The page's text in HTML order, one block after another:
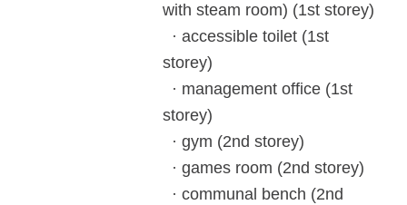
with steam room) (1st storey)
· accessible toilet (1st
storey)
· management office (1st
storey)
· gym (2nd storey)
· games room (2nd storey)
· communal bench (2nd